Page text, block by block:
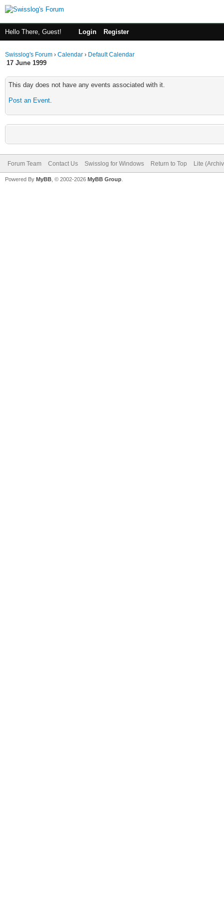
Hello There, Guest! Login Register
Swisslog's Forum › Calendar › Default Calendar
17 June 1999
This day does not have any events associated with it.
Post an Event.
Forum Team Contact Us Swisslog for Windows Return to Top Lite
Powered By MyBB , © 2002-2026 MyBB Group